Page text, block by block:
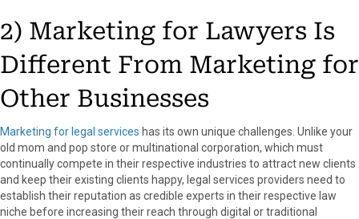
2) Marketing for Lawyers Is
Different From Marketing for
Other Businesses
Marketing for legal services has its own unique challenges. Unlike your
old mom and pop store or multinational corporation, which must
continually compete in their respective industries to attract new clients
and keep their existing clients happy, legal services providers need to
establish their reputation as credible experts in their respective law
niche before increasing their reach through digital or traditional